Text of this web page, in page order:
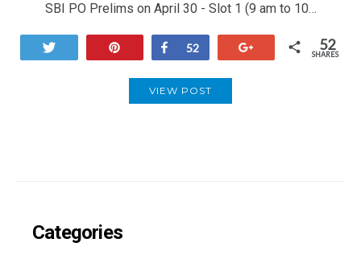
SBI PO Prelims on April 30 - Slot 1 (9 am to 10…
Share
52 52
SHARES
VIEW POST
Categories